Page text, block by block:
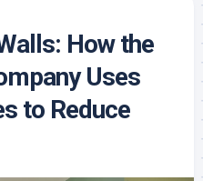
How the
Uses
to Reduce